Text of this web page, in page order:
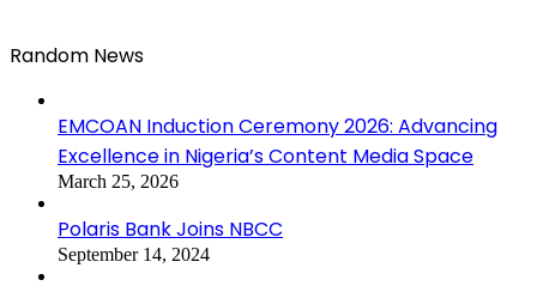
Random News
EMCOAN Induction Ceremony 2026: Advancing
Excellence in Nigeria’s Content Media Space
March 25, 2026
Polaris Bank Joins NBCC
September 14, 2024